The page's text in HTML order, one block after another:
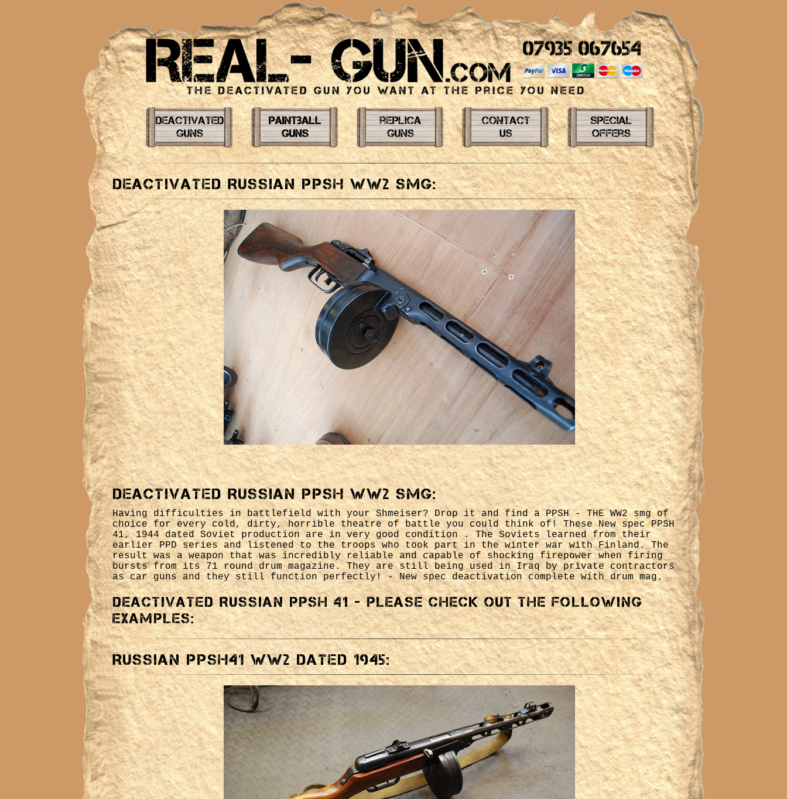
Deactivated Russian PPSH WW2 SMG:
Deactivated Russian PPSH WW2 SMG:
Having difficulties in battlefield with your Shmeiser? Drop it and find a PPSH - THE WW2 smg of
choice for every cold, dirty, horrible theatre of battle you could think of! These New spec PPSH
41, 1944 dated Soviet production are in very good condition . The Soviets learned from their
earlier PPD series and listened to the troops who took part in the winter war with Finland. The
result was a weapon that was incredibly reliable and capable of shocking firepower when firing
bursts from its 71 round drum magazine. They are still being used in Iraq by private contractors
as car guns and they still function perfectly! - New spec deactivation complete with drum mag.
Deactivated Russian PPSH 41 - please check out the following
examples:
Russian PPSH41 WW2 dated 1945: